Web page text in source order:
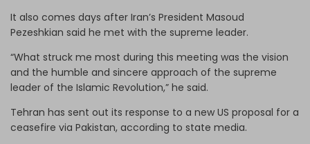
It also comes days after Iran’s President Masoud
Pezeshkian said he met with the supreme leader.
“What struck me most during this meeting was the vision
and the humble and sincere approach of the supreme
leader of the Islamic Revolution,” he said.
Tehran has sent out its response to a new US proposal for a
ceasefire via Pakistan, according to state media.